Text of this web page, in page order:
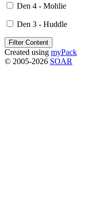
Den 4 - Mohlie
Den 3 - Huddle
Created using myPack
© 2005-2026 SOAR